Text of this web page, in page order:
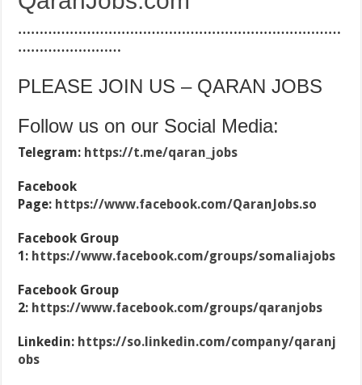
…………………………………………………………………
……………………
PLEASE JOIN US – QARAN JOBS
Follow us on our Social Media:
Telegram: https://t.me/qaran_jobs
Facebook
Page: https://www.facebook.com/QaranJobs.so
Facebook Group
1: https://www.facebook.com/groups/somaliajobs
Facebook Group
2: https://www.facebook.com/groups/qaranjobs
Linkedin: https://so.linkedin.com/company/qaranj
obs